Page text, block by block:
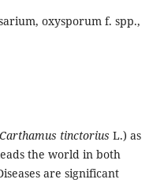
oxysporum f. spp.,
tinctorius L.) as
the world in both
are significant